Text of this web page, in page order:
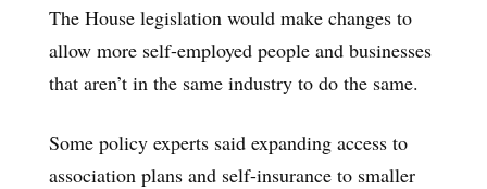
The House legislation would make changes to
allow more self-employed people and businesses
that aren’t in the same industry to do the same.
Some policy experts said expanding access to
association plans and self-insurance to smaller